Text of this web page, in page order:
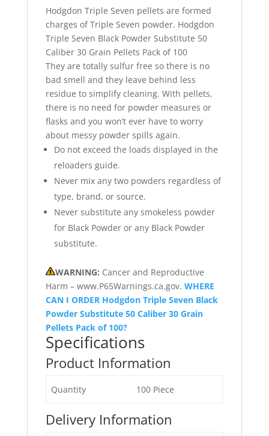
Hodgdon Triple Seven pellets are formed
charges of Triple Seven powder. Hodgdon
Triple Seven Black Powder Substitute 50
Caliber 30 Grain Pellets Pack of 100
They are totally sulfur free so there is no
bad smell and they leave behind less
residue to simplify cleaning. With pellets,
there is no need for powder measures or
flasks and you won’t ever have to worry
about messy powder spills again.
Do not exceed the loads displayed in the
reloaders guide.
Never mix any two powders regardless of
type, brand, or source.
Never substitute any smokeless powder
for Black Powder or any Black Powder
substitute.
WARNING: Cancer and Reproductive
Harm – www.P65Warnings.ca.gov. WHERE
CAN I ORDER Hodgdon Triple Seven Black
Powder Substitute 50 Caliber 30 Grain
Pellets Pack of 100?
Specifications
Product Information
Quantity 100 Piece
Delivery Information